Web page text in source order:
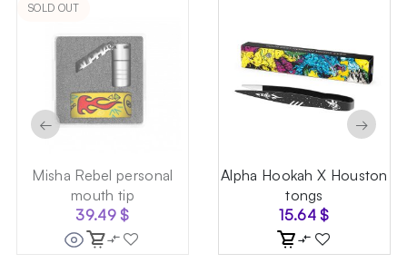
SOLD OUT
Misha Rebel personal
mouth tip
39.49$
Alpha Hookah X Houston
tongs
15.64$
← →